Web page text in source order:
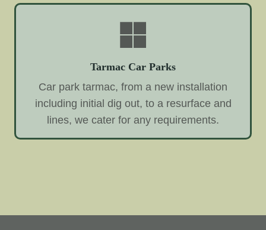
Tarmac Car Parks
Car park tarmac, from a new installation
including initial dig out, to a resurface and
lines, we cater for any requirements.